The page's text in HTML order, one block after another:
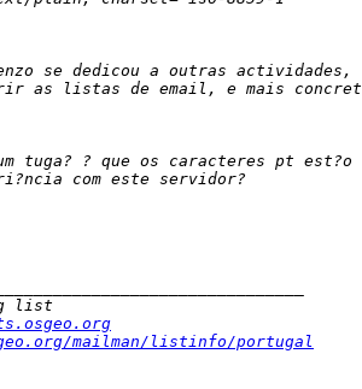
mailman/listinfo/portugal